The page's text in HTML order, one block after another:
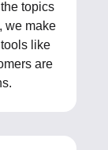
topics
we make
like
are